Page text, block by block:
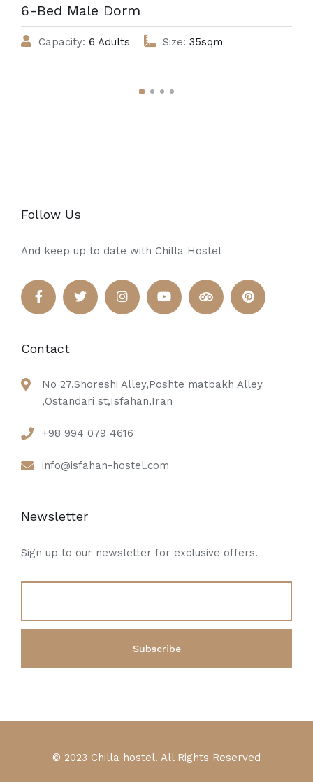
6-Bed Male Dorm
Capacity: 6 Adults Size: 35sqm
Follow Us
And keep up to date with Chilla Hostel
Contact
No 27,Shoreshi Alley,Poshte matbakh Alley
,Ostandari st,Isfahan,Iran
+98 994 079 4616
info@isfahan-hostel.com
Newsletter
Sign up to our newsletter for exclusive offers.
© 2023 Chilla hostel. All Rights Reserved